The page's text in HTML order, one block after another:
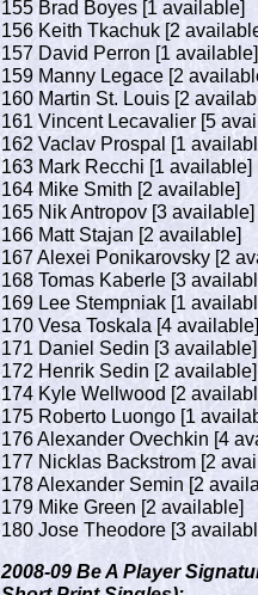
155 Brad Boyes [1 available]
156 Keith Tkachuk [2
157 David Perron [1 available]
159 Manny Legace [2
160 Martin St. Louis [2
161 Vincent Lecavalier [5
162 Vaclav Prospal [1
163 Mark Recchi [1 available]
164 Mike Smith [2 available]
165 Nik Antropov [3 available]
166 Matt Stajan [2 available]
167 Alexei Ponikarovsky [2
168 Tomas Kaberle [3
169 Lee Stempniak [1
170 Vesa Toskala [4 available]
171 Daniel Sedin [3 available]
172 Henrik Sedin [2 available]
174 Kyle Wellwood [2
175 Roberto Luongo [1
176 Alexander Ovechkin [4
177 Nicklas Backstrom [2
178 Alexander Semin [2
179 Mike Green [2 available]
180 Jose Theodore [3
2008-09 Be A Player